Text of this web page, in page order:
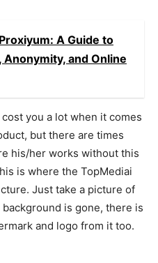
A Guide to
and Online
you a lot when it comes
but there are times
his/her works without this
is where the TopMediai
Just take a picture of
is gone, there is
and logo from it too.